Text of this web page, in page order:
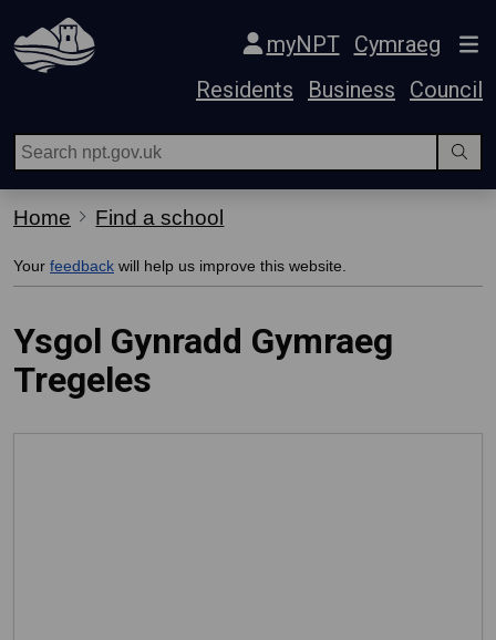
Skip Navigation
myNPT
Cymraeg
Residents
Business Council
Home Find a school
Your feedback will help us improve this website.
Ysgol Gynradd Gymraeg
Tregeles